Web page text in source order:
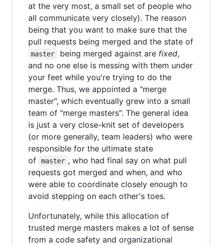
at the very most, a small set of people who
all communicate very closely). The reason
being that you want to make sure that the
pull requests being merged and the state of
master being merged against are fixed,
and no one else is messing with them under
your feet while you're trying to do the
merge. Thus, we appointed a "merge
master", which eventually grew into a small
team of "merge masters". The general idea
is just a very close-knit set of developers
(or more generally, team leaders) who were
responsible for the ultimate state
of
master , who had final say on what pull
requests got merged and when, and who
were able to coordinate closely enough to
avoid stepping on each other's toes.
Unfortunately, while this allocation of
trusted merge masters makes a lot of sense
from a code safety and organizational